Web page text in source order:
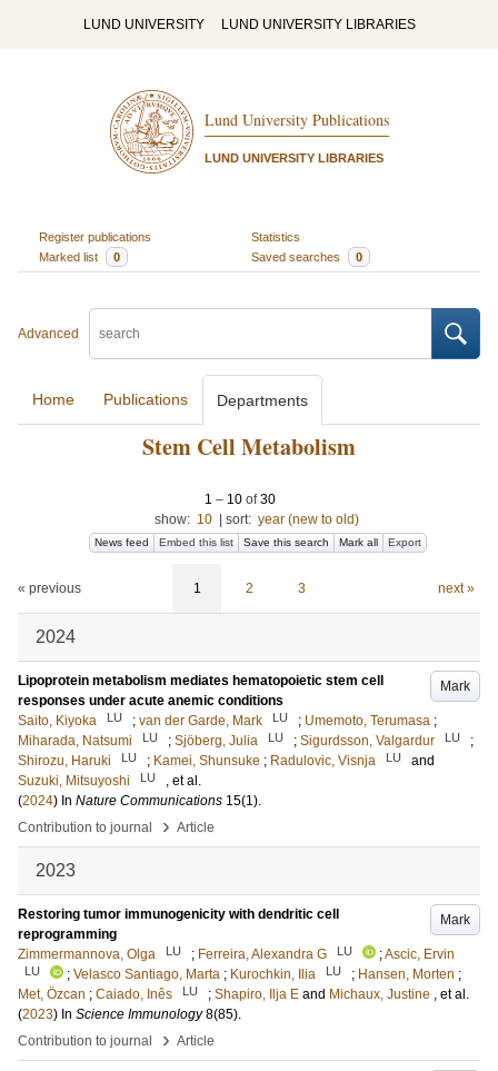
LUND UNIVERSITY LUND UNIVERSITY LIBRARIES
Lund University Publications
LUND UNIVERSITY LIBRARIES
Register publications
Statistics
Marked list
0 Saved searches 0
Advanced
Home Publications Departments
Stem Cell Metabolism
1 – 10 of30
show: 10 sort: year (new to old)
News feed Embed this list Save this search Mark all Export
« previous 1 2 3 next »
2024
Mark
Lipoprotein metabolism mediates hematopoietic stem cell
responses under acute anemic conditions
Saito, Kiyoka
LU ; van der Garde, Mark LU ; Umemoto, Terumasa ;
Miharada, Natsumi
LU ; Sjöberg, Julia LU ; Sigurdsson, Valgardur LU
;
Shirozu, Haruki
LU ; Kamei, Shunsuke ; Radulovic, Visnja LU
and
Suzuki, Mitsuyoshi
LU
, et al.
(2024) In Nature Communications 15(1).
Contribution to journal
› Article
2023
Mark
Restoring tumor immunogenicity with dendritic cell
reprogramming
Zimmermannova, Olga
LU ; Ferreira, Alexandra G LU ;Ascic, Ervin
LU ; Velasco Santiago, Marta ; Kurochkin, Ilia LU ; Hansen, Morten ;
Met, Özcan ; Caiado, Inês LU ; Shapiro, Ilja E and Michaux, Justine , et al.
(2023) In Science Immunology 8(85).
Contribution to journal
› Article